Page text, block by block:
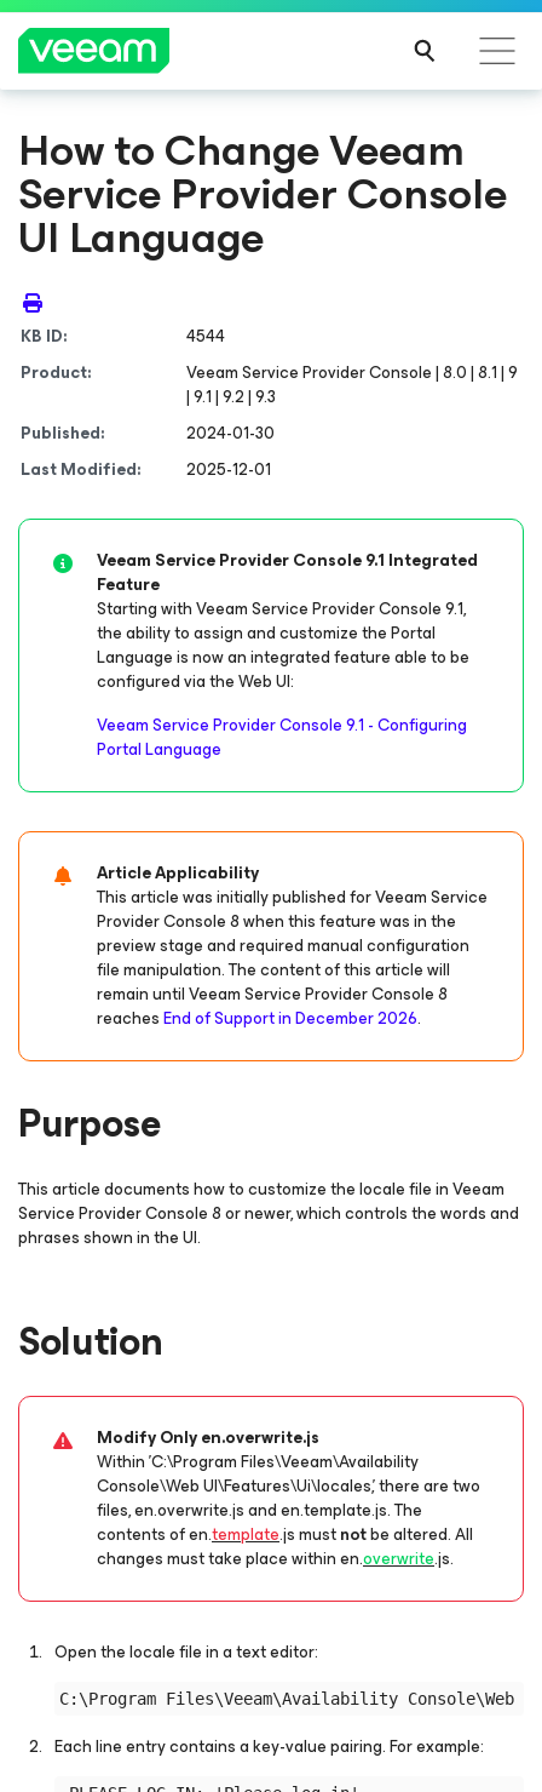
How to Change Veeam
Service Provider Console
UI Language
KB ID:
4544
Product:
Veeam Service Provider Console | 8.0 | 8.1 | 9
| 9.1 | 9.2 | 9.3
Published:
2024-01-30
Last Modified:
2025-12-01
Veeam Service Provider Console 9.1 Integrated
Feature
Starting with Veeam Service Provider Console 9.1,
the ability to assign and customize the Portal
Language is now an integrated feature able to be
configured via the Web UI:
Veeam Service Provider Console 9.1 - Configuring
Portal Language
Article Applicability
This article was initially published for Veeam Service
Provider Console 8 when this feature was in the
preview stage and required manual configuration
file manipulation. The content of this article will
remain until Veeam Service Provider Console 8
reachesEnd of Support in December 2026.
Purpose
This article documents how to customize the locale file in Veeam
Service Provider Console 8 or newer, which controls the words and
phrases shown in the UI.
Solution
Modify Only en.overwrite.js
Within 'C:\Program Files\Veeam\Availability
Console\Web UI\Features\Ui\locales,' there are two
files,en.overwrite.jsanden.template.js. The
contents ofen.template.jsmustnotbe altered. All
changes must take place withinen.overwrite.js.
Open the locale file in a text editor:
Each line entry contains a key-value pairing. For example: